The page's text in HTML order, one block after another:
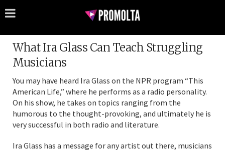
What Ira Glass Can Teach Struggling
Musicians
You may have heard Ira Glass on the NPR program “This
American Life,” where he performs as a radio personality.
On his show, he takes on topics ranging from the
humorous to the thought-provoking, and ultimately he is
very successful in both radio and literature.
Ira Glass has a message for any artist out there, musicians